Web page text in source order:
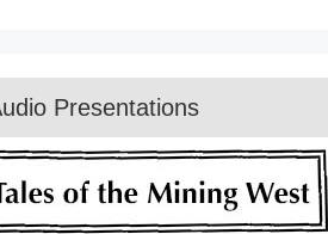
Presentations